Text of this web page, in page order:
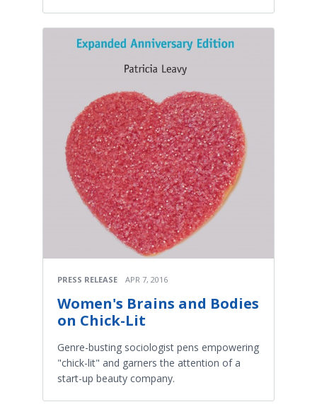
PRESS RELEASE APR 7, 2016
Women's Brains and Bodies
on Chick-Lit
Genre-busting sociologist pens empowering
"chick-lit" and garners the attention of a
start-up beauty company.